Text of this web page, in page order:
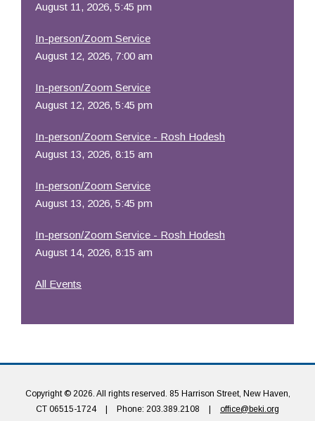
August 11, 2026, 5:45 pm
In-person/Zoom Service
August 12, 2026, 7:00 am
In-person/Zoom Service
August 12, 2026, 5:45 pm
In-person/Zoom Service - Rosh Hodesh
August 13, 2026, 8:15 am
In-person/Zoom Service
August 13, 2026, 5:45 pm
In-person/Zoom Service - Rosh Hodesh
August 14, 2026, 8:15 am
All Events
Copyright © 2026. All rights reserved. 85 Harrison Street, New Haven,
CT 06515-1724
Phone: 203.389.2108 office@beki.org